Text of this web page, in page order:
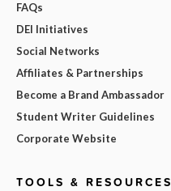
FAQs
DEI Initiatives
Social Networks
Affiliates & Partnerships
Become a Brand Ambassador
Student Writer Guidelines
Corporate Website
TOOLS & RESOURCES